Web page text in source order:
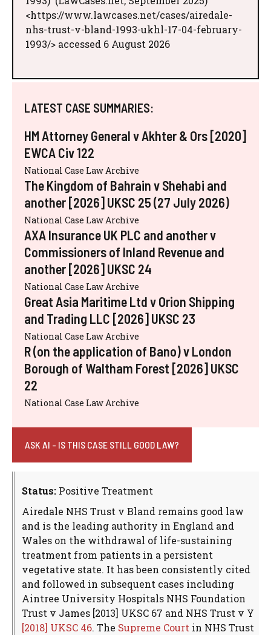
<https://www.lawcases.net/cases/airedale-
nhs-trust-v-bland-1993-ukhl-17-04-february-
1993/> accessed 6 August 2026
LATEST CASE SUMMARIES:
HM Attorney General v Akhter & Ors [2020]
EWCA Civ 122
National Case Law Archive
The Kingdom of Bahrain v Shehabi and
another [2026] UKSC 25 (27 July 2026)
National Case Law Archive
AXA Insurance UK PLC and another v
Commissioners of Inland Revenue and
another [2026] UKSC 24
National Case Law Archive
Great Asia Maritime Ltd v Orion Shipping
and Trading LLC [2026] UKSC 23
National Case Law Archive
R (on the application of Bano) v London
Borough of Waltham Forest [2026] UKSC
22
National Case Law Archive
ASK AI - IS THIS CASE STILL GOOD LAW?
Status: Positive Treatment
Airedale NHS Trust v Bland remains good law
and is the leading authority in England and
Wales on the withdrawal of life-sustaining
treatment from patients in a persistent
vegetative state. It has been consistently cited
and followed in subsequent cases including
Aintree University Hospitals NHS Foundation
Trust v James [2013] UKSC 67 and NHS Trust v Y
[2018] UKSC 46. The Supreme Court in NHS Trust